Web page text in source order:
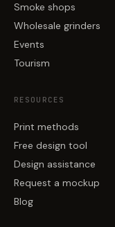
Smoke shops
Wholesale grinders
Events
Tourism
RESOURCES
Print methods
Free design tool
Design assistance
Request a mockup
Blog